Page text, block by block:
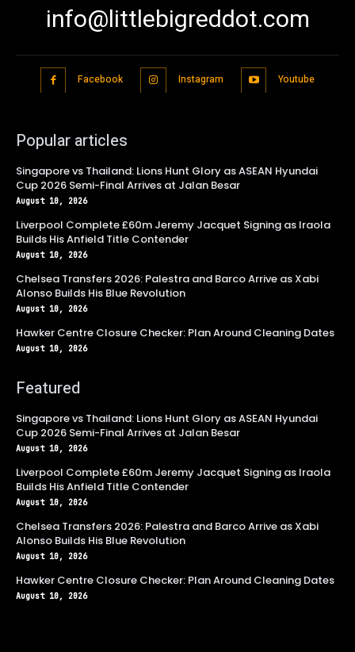
info@littlebigreddot.com
Facebook Instagram Youtube
Popular articles
Singapore vs Thailand: Lions Hunt Glory as ASEAN Hyundai
Cup 2026 Semi-Final Arrives at Jalan Besar
August 10, 2026
Liverpool Complete £60m Jeremy Jacquet Signing as Iraola
Builds His Anfield Title Contender
August 10, 2026
Chelsea Transfers 2026: Palestra and Barco Arrive as Xabi
Alonso Builds His Blue Revolution
August 10, 2026
Hawker Centre Closure Checker: Plan Around Cleaning Dates
August 10, 2026
Featured
Singapore vs Thailand: Lions Hunt Glory as ASEAN Hyundai
Cup 2026 Semi-Final Arrives at Jalan Besar
August 10, 2026
Liverpool Complete £60m Jeremy Jacquet Signing as Iraola
Builds His Anfield Title Contender
August 10, 2026
Chelsea Transfers 2026: Palestra and Barco Arrive as Xabi
Alonso Builds His Blue Revolution
August 10, 2026
Hawker Centre Closure Checker: Plan Around Cleaning Dates
August 10, 2026